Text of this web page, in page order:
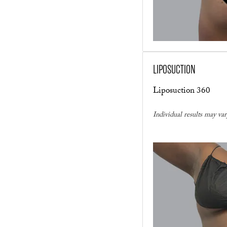
LIPOSUCTION
Liposuction 360
Individual results may